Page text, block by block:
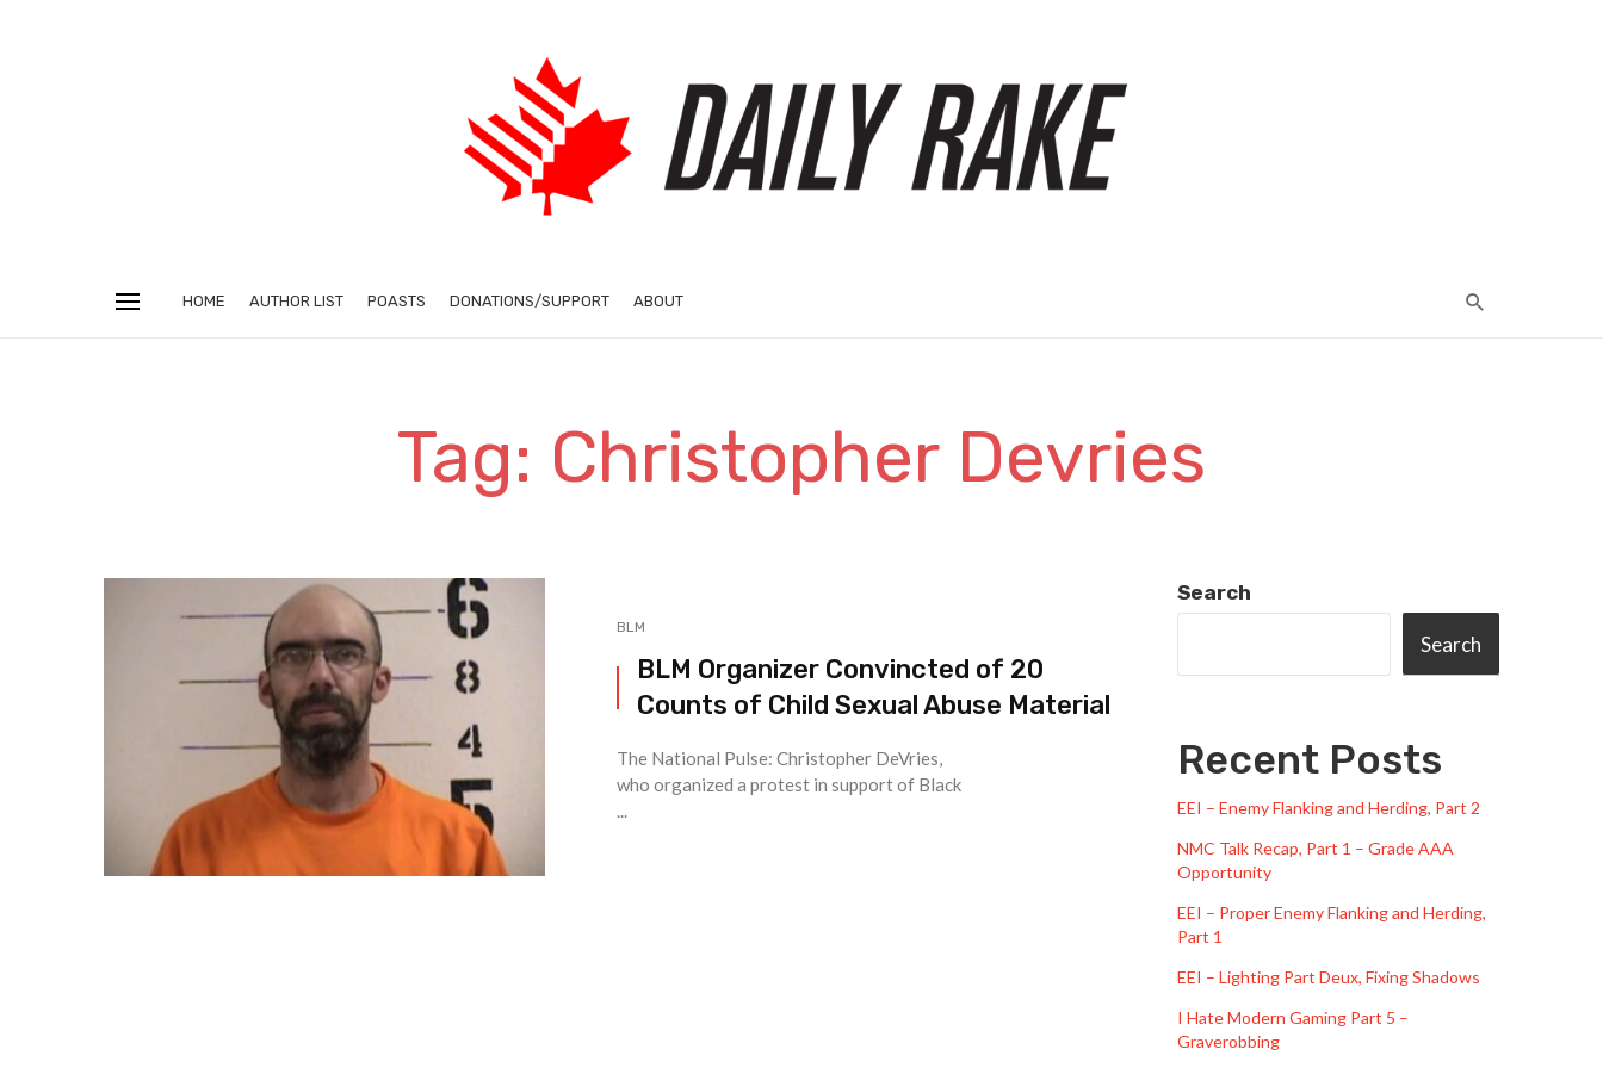
HOME AUTHOR LIST POASTS DONATIONS/SUPPORT ABOUT
Tag: Christopher Devries
BLM
BLM Organizer Convincted of 20
Counts of Child Sexual Abuse Material
The National Pulse: Christopher DeVries,
who organized a protest in support of Black
...
Search
Search
Recent Posts
EEI – Enemy Flanking and Herding, Part 2
NMC Talk Recap, Part 1 – Grade AAA
Opportunity
EEI – Proper Enemy Flanking and Herding,
Part 1
EEI – Lighting Part Deux, Fixing Shadows
I Hate Modern Gaming Part 5 –
Graverobbing